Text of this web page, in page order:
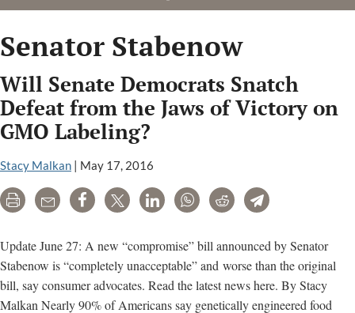
Senator Stabenow
Will Senate Democrats Snatch
Defeat from the Jaws of Victory on
GMO Labeling?
Stacy Malkan | May 17, 2016
Print Email Share Tweet LinkedInWhatsAppRedditTelegram
Update June 27: A new “compromise” bill announced by Senator
Stabenow is “completely unacceptable” and worse than the original
bill, say consumer advocates. Read the latest news here. By Stacy
Malkan Nearly 90% of Americans say genetically engineered food